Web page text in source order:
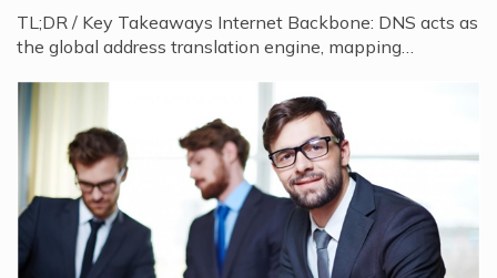
TL;DR / Key Takeaways Internet Backbone: DNS acts as
the global address translation engine, mapping…